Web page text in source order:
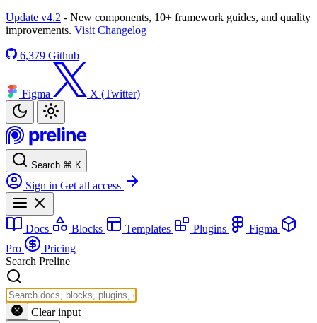
Update v4.2 - New components, 10+ framework guides, and quality
improvements. Visit Changelog
6,379 Github
Figma X (Twitter)
Search ⌘ K
Sign in Get all access
Docs Blocks Templates Plugins
Figma
Pro
Pricing
Search Preline
Clear input